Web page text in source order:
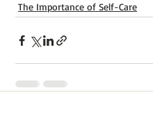
The Importance of Self-Care